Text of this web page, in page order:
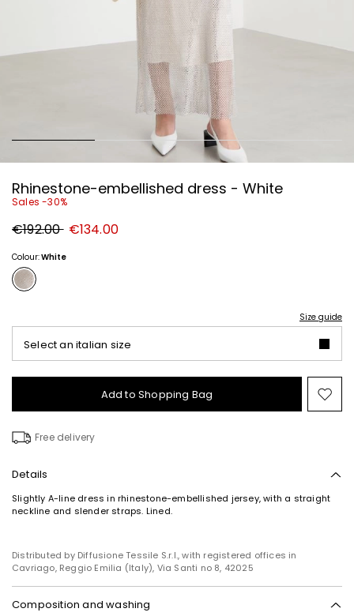
Rhinestone-embellished dress - White
Sales -30%
Original
price
€192.00 New
price
€134.00
Colour:White
Size guide
Select an italian size
Add to Shopping Bag
to
Free delivery
Details
Slightly A-line dress in rhinestone-embellished jersey, with a straight
neckline and slender straps. Lined.
Distributed by Diffusione Tessile S.r.l., with registered offices in
Cavriago, Reggio Emilia (Italy), Via Santi no 8, 42025
Composition and washing